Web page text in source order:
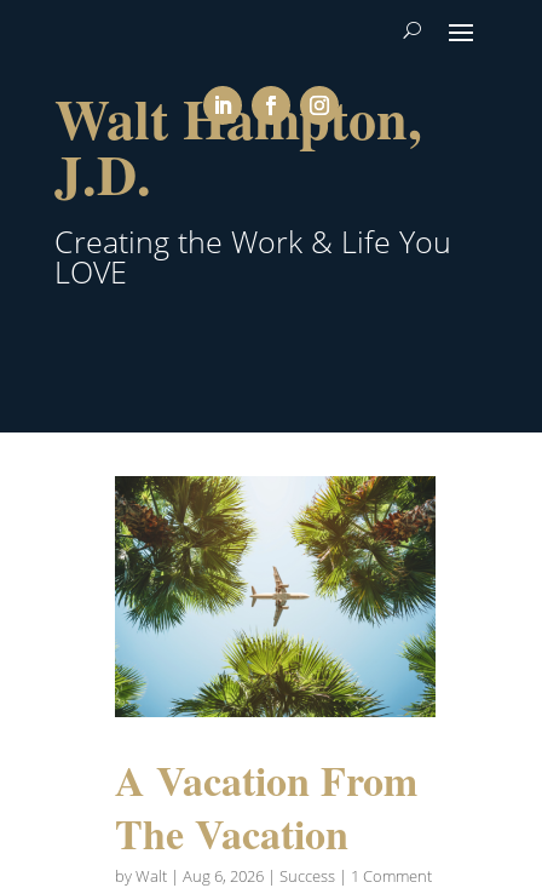
Walt Hampton,
J.D.
Creating the Work & Life You
LOVE
A Vacation From
The Vacation
byWalt| Aug 6, 2026| Success| 1 Comment